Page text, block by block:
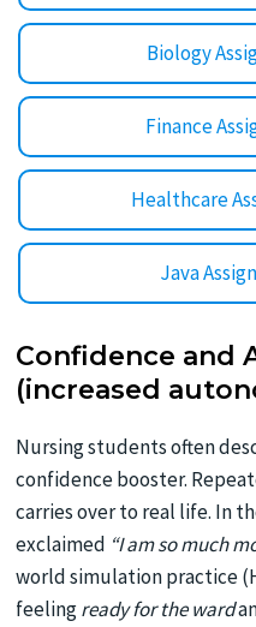
Biology
Finance
Healthcare
Java
Confidence and
(increased
Nursing students often
confidence booster.
carries over to real life. In
exclaimed “I am so much
world simulation practice
feelingready for the ward